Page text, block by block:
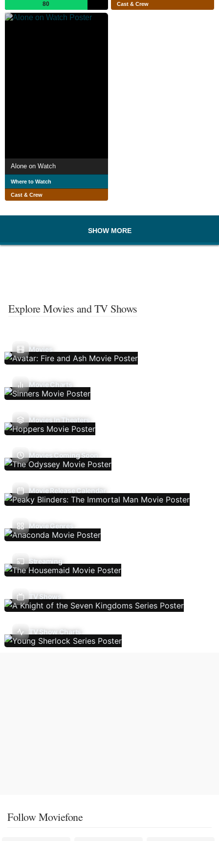
80 Cast & Crew
Alone on Watch
Where to Watch
Cast & Crew
SHOW MORE
Explore Movies and TV Shows
Movies
Movie Charts
Movies In Theaters
Movies Coming Soon
Movie Release Calendar
Movie Genres
Streaming
TV Shows
TV Show Charts
Follow Moviefone